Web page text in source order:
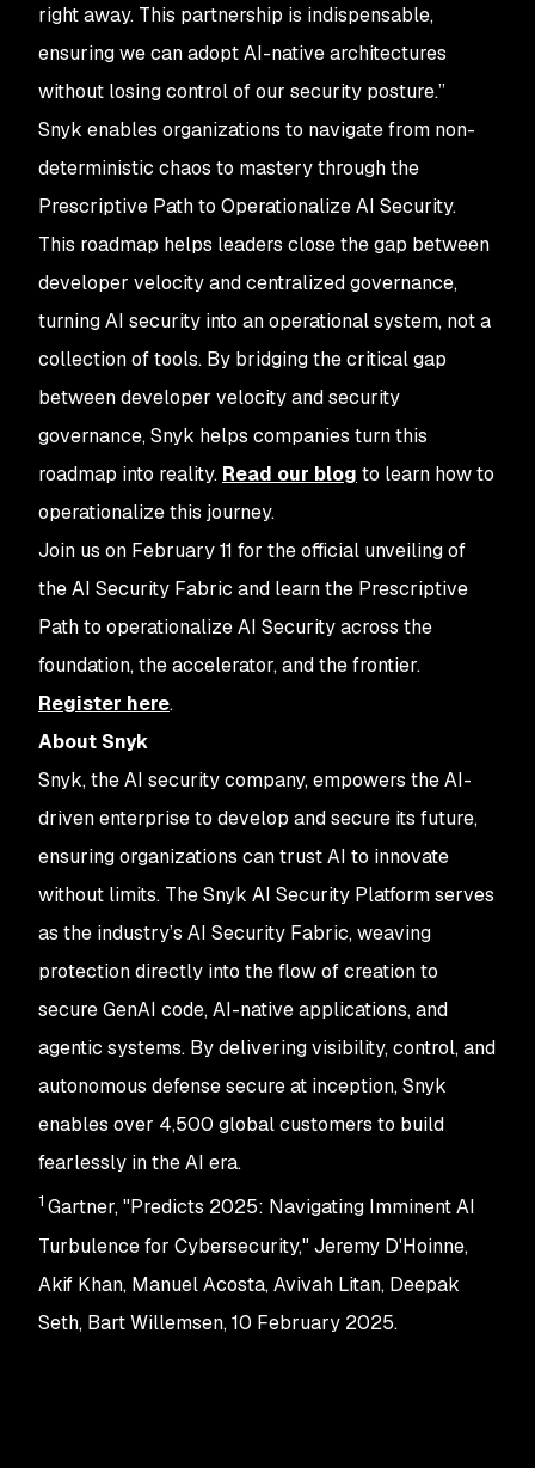
right away. This partnership is indispensable,
ensuring we can adopt AI-native architectures
without losing control of our security posture.”
Snyk enables organizations to navigate from non-
deterministic chaos to mastery through the
Prescriptive Path to Operationalize AI Security.
This roadmap helps leaders close the gap between
developer velocity and centralized governance,
turning AI security into an operational system, not a
collection of tools. By bridging the critical gap
between developer velocity and security
governance, Snyk helps companies turn this
roadmap into reality. Read our blog to learn how to
operationalize this journey.
Join us on February 11 for the official unveiling of
the AI Security Fabric and learn the Prescriptive
Path to operationalize AI Security across the
foundation, the accelerator, and the frontier.
Register here.
About Snyk
Snyk, the AI security company, empowers the AI-
driven enterprise to develop and secure its future,
ensuring organizations can trust AI to innovate
without limits. The Snyk AI Security Platform serves
as the industry’s AI Security Fabric, weaving
protection directly into the flow of creation to
secure GenAI code, AI-native applications, and
agentic systems. By delivering visibility, control, and
autonomous defense secure at inception, Snyk
enables over 4,500 global customers to build
fearlessly in the AI era.
1 Gartner, "Predicts 2025: Navigating Imminent AI
Turbulence for Cybersecurity," Jeremy D'Hoinne,
Akif Khan, Manuel Acosta, Avivah Litan, Deepak
Seth, Bart Willemsen, 10 February 2025.